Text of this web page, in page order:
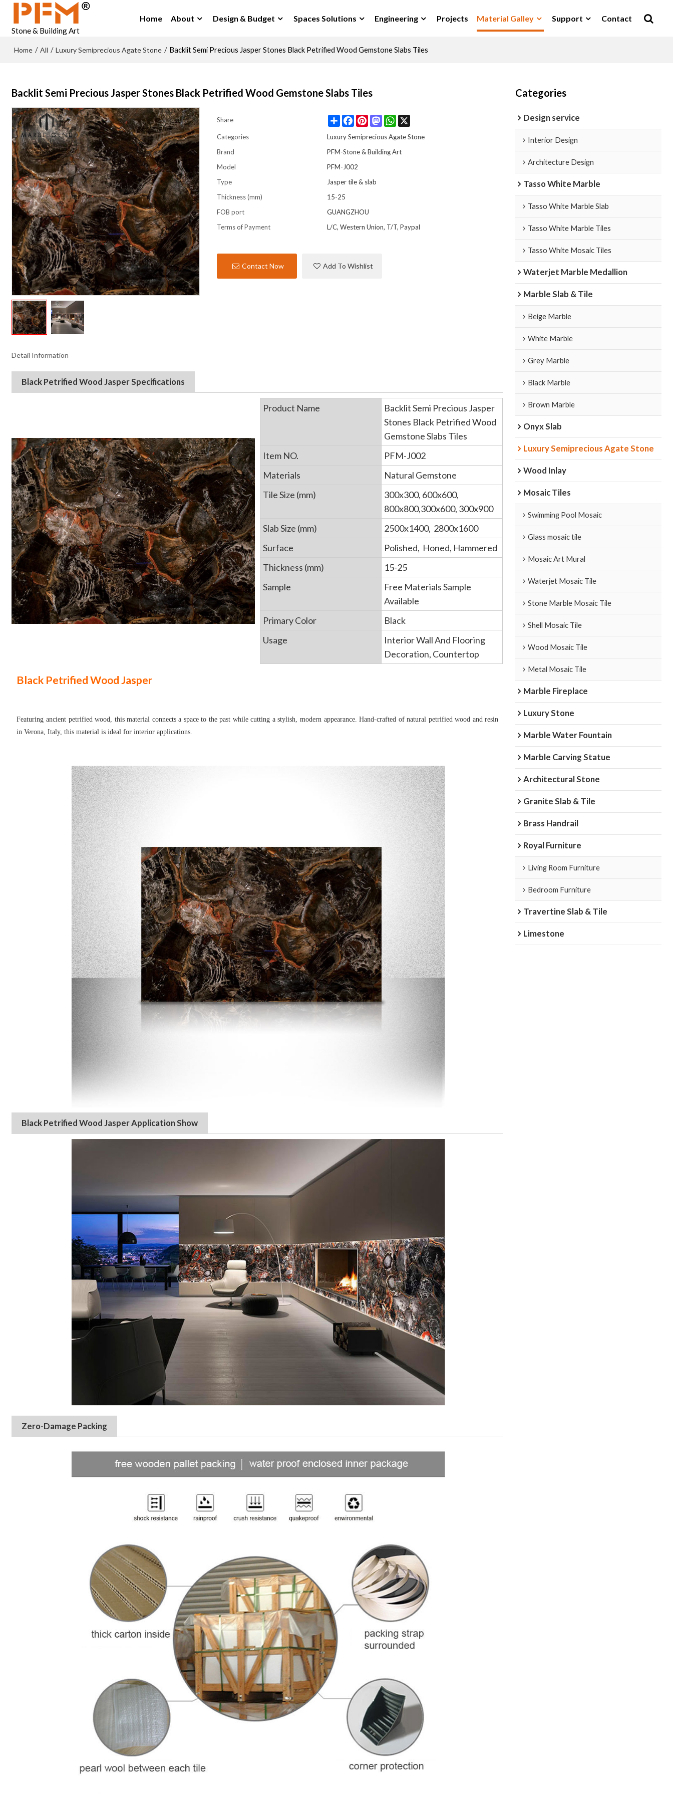
Stone & Building Art
Home About Design & Budget Spaces Solutions Engineering Projects Material Galley Support Contact
Home / All / Luxury Semiprecious Agate Stone / Backlit Semi Precious Jasper Stones Black Petrified Wood Gemstone Slabs Tiles
Backlit Semi Precious Jasper Stones Black Petrified Wood Gemstone Slabs Tiles
Share ShareFacebookPinterestMastodonWhatsApp
Categories
Luxury Semiprecious Agate Stone
Brand
PFM-Stone & Building Art
Model
PFM-J002
Type
Jasper tile & slab
Thickness (mm)
15-25
FOB port
GUANGZHOU
Terms of Payment
L/C, Western Union, T/T, Paypal
Contact Now Add To Wishlist
Detail Information
Black Petrified Wood JasperSpecifications
Product Name
Backlit Semi Precious Jasper
Stones Black Petrified Wood
Gemstone Slabs Tiles
Item NO.
PFM-J002
Materials
Natural Gemstone
Tile Size (mm)
300x300, 600x600,
800x800,300x600, 300x900
Slab Size (mm)
2500x1400, 2800x1600
Surface
Polished, Honed, Hammered
Thickness (mm)
15-25
Sample
Free Materials Sample
Available
Primary Color
Black
Usage
Interior Wall And Flooring
Decoration, Countertop
Black Petrified WoodJasper
Featuring ancient petrified wood, this material connects a space to the past while cutting a stylish, modern appearance. Hand-crafted of natural petrified wood and resin
in Verona, Italy, this material is ideal for interior applications.
Black Petrified WoodJasperApplication Show
Zero-Damage Packing
Categories
Design service
Interior Design
Architecture Design
Tasso White Marble
Tasso White Marble Slab
Tasso White Marble Tiles
Tasso White Mosaic Tiles
Waterjet Marble Medallion
Marble Slab & Tile
Beige Marble
White Marble
Grey Marble
Black Marble
Brown Marble
Onyx Slab
Luxury Semiprecious Agate Stone
Wood Inlay
Mosaic Tiles
Swimming Pool Mosaic
Glass mosaic tile
Mosaic Art Mural
Waterjet Mosaic Tile
Stone Marble Mosaic Tile
Shell Mosaic Tile
Wood Mosaic Tile
Metal Mosaic Tile
Marble Fireplace
Luxury Stone
Marble Water Fountain
Marble Carving Statue
Architectural Stone
Granite Slab & Tile
Brass Handrail
Royal Furniture
Living Room Furniture
Bedroom Furniture
Travertine Slab & Tile
Limestone